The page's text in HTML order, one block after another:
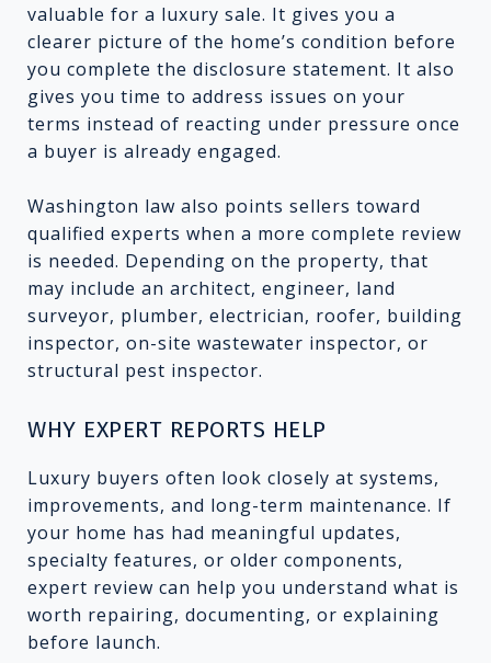
valuable for a luxury sale. It gives you a
clearer picture of the home’s condition before
you complete the disclosure statement. It also
gives you time to address issues on your
terms instead of reacting under pressure once
a buyer is already engaged.
Washington law also points sellers toward
qualified experts when a more complete review
is needed. Depending on the property, that
may include an architect, engineer, land
surveyor, plumber, electrician, roofer, building
inspector, on-site wastewater inspector, or
structural pest inspector.
WHY EXPERT REPORTS HELP
Luxury buyers often look closely at systems,
improvements, and long-term maintenance. If
your home has had meaningful updates,
specialty features, or older components,
expert review can help you understand what is
worth repairing, documenting, or explaining
before launch.